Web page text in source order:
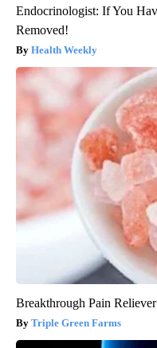
Endocrinologist: If You
Removed!
Health Weekly
Breakthrough Pain
Triple Green Farms